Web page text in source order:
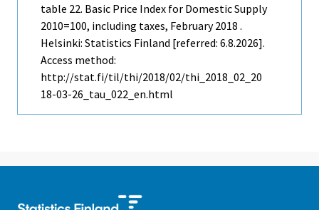
table 22. Basic Price Index for Domestic Supply
2010=100, including taxes, February 2018 .
Helsinki: Statistics Finland [referred: 6.8.2026].
Access method:
http://stat.fi/til/thi/2018/02/thi_2018_02_20
18-03-26_tau_022_en.html